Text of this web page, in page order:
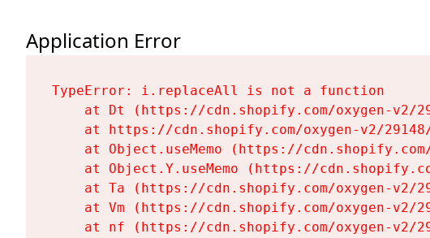
Application Error
TypeError: i.replaceAll is not a function
at Dt (https://cdn.shopify.com/oxygen-v2/
at https://cdn.shopify.com/oxygen-v2/
at Object.useMemo (https://
at Object.Y.useMemo (https://
at Ta (https://cdn.shopify.com/oxygen-v2/
at Vm (https://cdn.shopify.com/oxygen-v2/
at nf (https://cdn.shopify.com/oxygen-v2/